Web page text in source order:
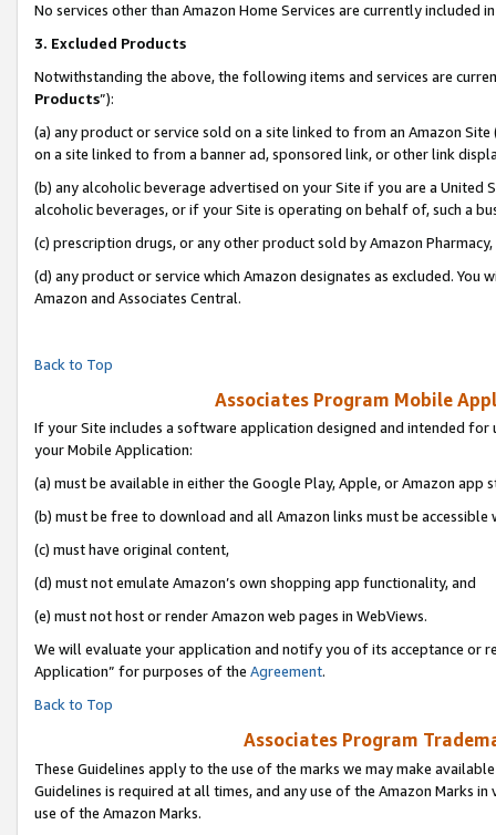
No services other than Amazon Home Services are currently included
3. Excluded Products
Notwithstanding the above, the following items and services are
Products”):
(a) any product or service sold on a site linked to from an Amazon
on a site linked to from a banner ad, sponsored link, or other link
(b) any alcoholic beverage advertised on your Site if you are a
alcoholic beverages, or if your Site is operating on behalf of, such a
(c) prescription drugs, or any other product sold by Amazon Pharmacy,
(d) any product or service which Amazon designates as excluded.
Amazon and Associates Central.
Back to Top
Associates Program Mobile
If your Site includes a software application designed and intended
your Mobile Application:
(a) must be available in either the Google Play, Apple, or Amazon app
(b) must be free to download and all Amazon links must be accessible
(c) must have original content,
(d) must not emulate Amazon’s own shopping app functionality, and
(e) must not host or render Amazon web pages in WebViews.
We will evaluate your application and notify you of its acceptance or
Application” for purposes of the Agreement.
Back to Top
Associates Program
These Guidelines apply to the use of the marks we may make
Guidelines is required at all times, and any use of the Amazon Marks
use of the Amazon Marks.